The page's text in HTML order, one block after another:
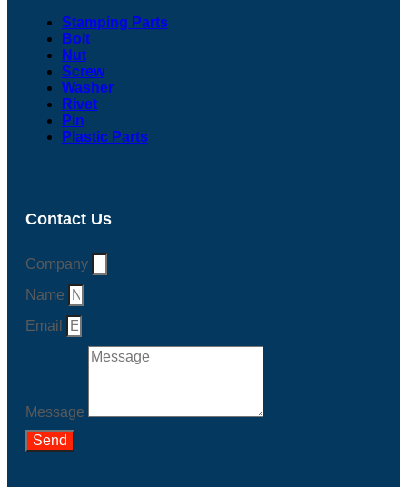
Stamping Parts
Bolt
Nut
Screw
Washer
Rivet
Pin
Plastic Parts
Contact Us
Company
Name
Email
Message
Send